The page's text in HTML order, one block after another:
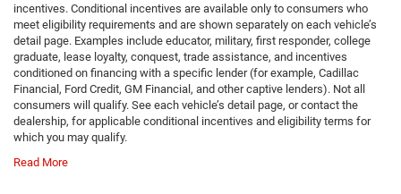
incentives. Conditional incentives are available only to consumers who
meet eligibility requirements and are shown separately on each vehicle’s
detail page. Examples include educator, military, first responder, college
graduate, lease loyalty, conquest, trade assistance, and incentives
conditioned on financing with a specific lender (for example, Cadillac
Financial, Ford Credit, GM Financial, and other captive lenders). Not all
consumers will qualify. See each vehicle’s detail page, or contact the
dealership, for applicable conditional incentives and eligibility terms for
which you may qualify.
Read More